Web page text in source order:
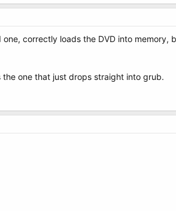
correctly loads the DVD into
one that just drops straight into grub.